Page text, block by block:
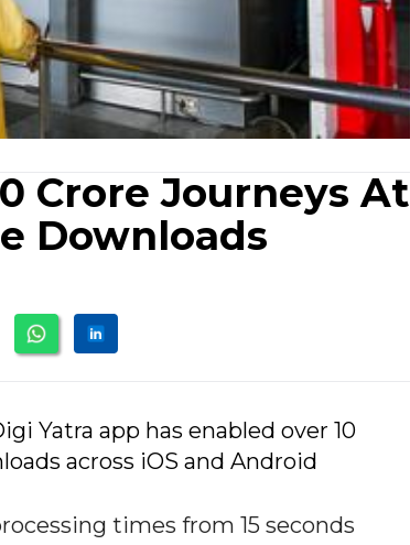
Crore Journeys At
Downloads
Yatra app has enabled over 10
across iOS and Android
times from 15 seconds